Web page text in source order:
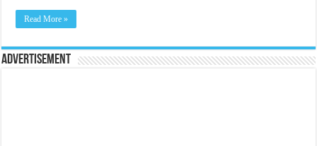
Read More »
Advertisement